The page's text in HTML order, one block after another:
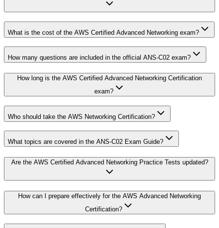
What is the cost of the AWS Certified Advanced Networking exam?
How many questions are included in the official ANS-C02 exam?
How long is the AWS Certified Advanced Networking Certification
exam?
Who should take the AWS Networking Certification?
What topics are covered in the ANS-C02 Exam Guide?
Are the AWS Certified Advanced Networking Practice Tests updated?
How can I prepare effectively for the AWS Advanced Networking
Certification?